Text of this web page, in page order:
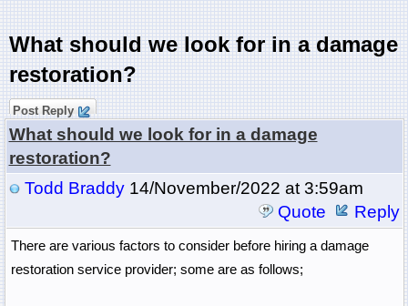
What should we look for in a damage
restoration?
Post Reply
What should we look for in a damage
restoration?
Todd Braddy14/November/2022 at 3:59am
Quote
Reply
There are various factors to consider before hiring a damage
restoration service provider; some are as follows;